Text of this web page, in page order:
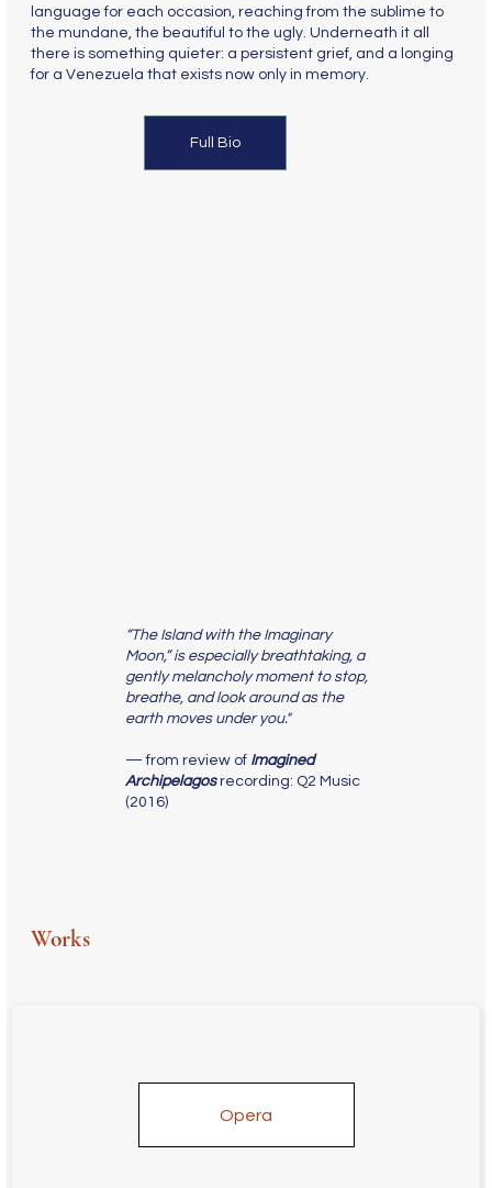
language for each occasion, reaching from the sublime to
the mundane, the beautiful to the ugly. Underneath it all
there is something quieter: a persistent grief, and a longing
for a Venezuela that exists now only in memory.
Full Bio
“The Island with the Imaginary
Moon,” is especially breathtaking, a
gently melancholy moment to stop,
breathe, and look around as the
earth moves under you."
— from review of Imagined
Archipelagos recording: Q2 Music
(2016)
Works
Opera